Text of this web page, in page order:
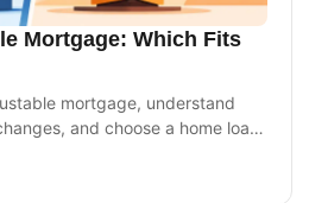
Mortgage: Which Fits
mortgage, understand
and choose a home loan